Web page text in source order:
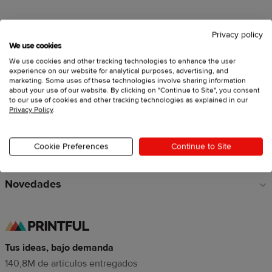
pie
de
página
Vende con Printful
Crea productos personalizados
Explora
Sobre Printful
Novedades
Tus ideas, bajo demanda
140,8M de artículos entregados
Privacy policy
We use cookies
We use cookies and other tracking technologies to enhance the user
experience on our website for analytical purposes, advertising, and
marketing. Some uses of these technologies involve sharing information
about your use of our website. By clicking on "Continue to Site", you consent
to our use of cookies and other tracking technologies as explained in our
Privacy Policy.
Cookie Preferences Continue to Site